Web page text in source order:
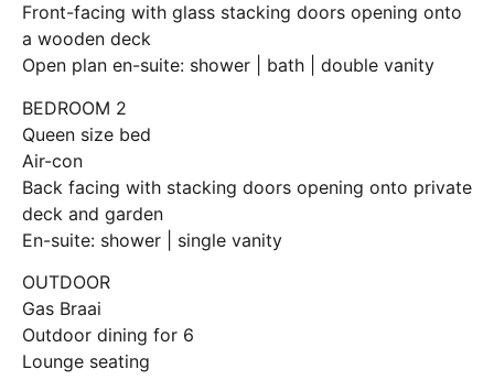
Front-facing with glass stacking doors opening onto
a wooden deck
Open plan en-suite: shower | bath | double vanity
BEDROOM 2
Queen size bed
Air-con
Back facing with stacking doors opening onto private
deck and garden
En-suite: shower | single vanity
OUTDOOR
Gas Braai
Outdoor dining for 6
Lounge seating